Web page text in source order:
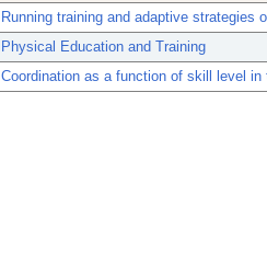
Running training and adaptive strategies
Physical Education and Training
Coordination as a function of skill level